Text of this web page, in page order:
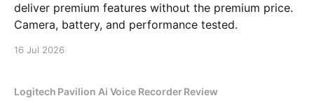
deliver premium features without the premium price.
Camera, battery, and performance tested.
16 Jul 2026
Logitech Pavilion Ai Voice Recorder Review